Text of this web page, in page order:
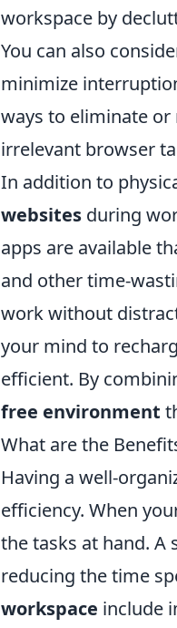
workspace by
You can also
minimize
ways to eliminate
irrelevant browser
In addition to
websites during
apps are available
and other time-
work without
your mind to
efficient. By
free environment
What are the
Having a well-
efficiency. When
the tasks at hand. A
reducing the time
workspace include